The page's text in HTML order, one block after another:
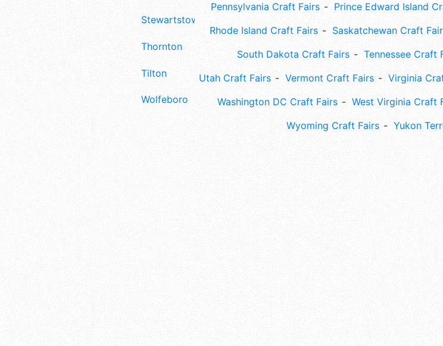
Stewartstown
Thornton
Tilton
Wolfeboro
Pennsylvania Craft Fairs
Prince Edward Island
Rhode Island Craft Fairs
Saskatchewan Craft
South Dakota Craft Fairs
Tennessee Craft
Utah Craft Fairs
Vermont Craft Fairs Virginia
Washington DC Craft Fairs
West Virginia Craft
Wyoming Craft Fairs
Yukon